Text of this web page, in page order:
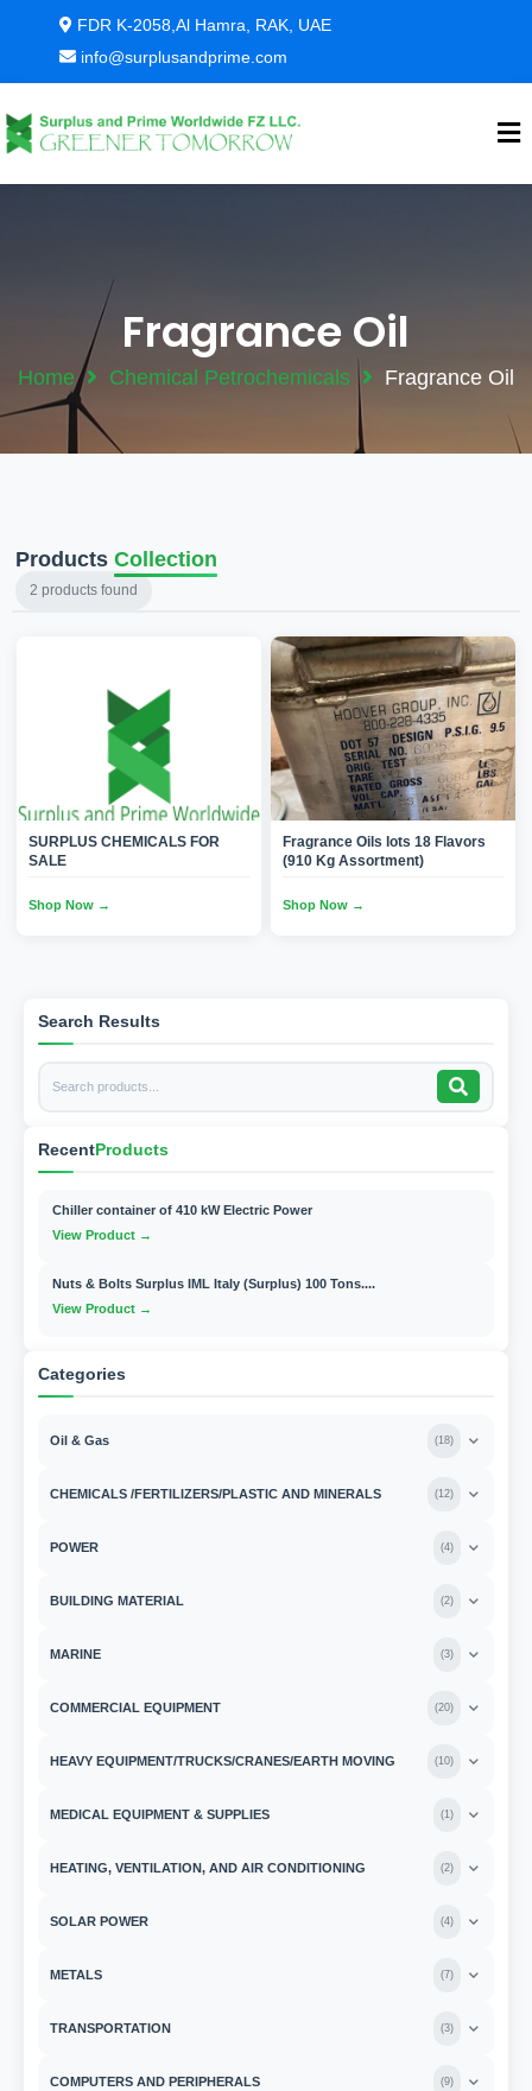
FDR K-2058,Al Hamra, RAK, UAE
info@surplusandprime.com
Fragrance Oil
Home Chemical Petrochemicals Fragrance Oil
Search Results
RecentProducts
Chiller container of 410 kW Electric Power
View Product →
Nuts & Bolts Surplus IML Italy (Surplus) 100 Tons....
View Product →
Categories
Oil & Gas (18)
CHEMICALS /FERTILIZERS/PLASTIC AND MINERALS (12)
POWER (4)
BUILDING MATERIAL (2)
MARINE (3)
COMMERCIAL EQUIPMENT (20)
HEAVY EQUIPMENT/TRUCKS/CRANES/EARTH MOVING (10)
MEDICAL EQUIPMENT & SUPPLIES (1 )
HEATING, VENTILATION, AND AIR CONDITIONING (2)
SOLAR POWER (4)
METALS (7)
TRANSPORTATION (3)
COMPUTERS AND PERIPHERALS (9)
Products Collection
2 products found
SURPLUS CHEMICALS FOR
SALE
Shop Now →
Fragrance Oils lots 18 Flavors
(910 Kg Assortment)
Shop Now →